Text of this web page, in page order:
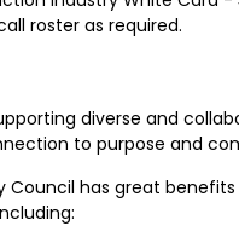
roster as required.
diverse and
to purpose and
Council has great